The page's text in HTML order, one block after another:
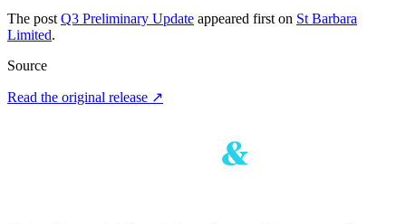
The post Q3 Preliminary Update appeared first on St Barbara
Limited.
Source
Read the original release ↗